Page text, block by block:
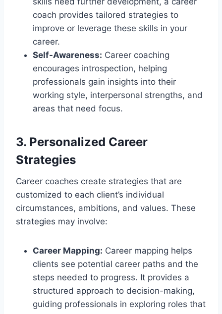
coach provides tailored strategies to
improve or leverage these skills in your
career.
Self-Awareness: Career coaching
encourages introspection, helping
professionals gain insights into their
working style, interpersonal strengths, and
areas that need focus.
3. Personalized Career
Strategies
Career coaches create strategies that are
customized to each client’s individual
circumstances, ambitions, and values. These
strategies may involve:
Career Mapping: Career mapping helps
clients see potential career paths and the
steps needed to progress. It provides a
structured approach to decision-making,
guiding professionals in exploring roles that